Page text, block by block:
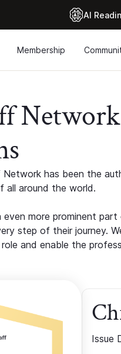
Al
Membership
Network
has been the
around the world.
more prominent part
step of their journey.
and enable the
Issue